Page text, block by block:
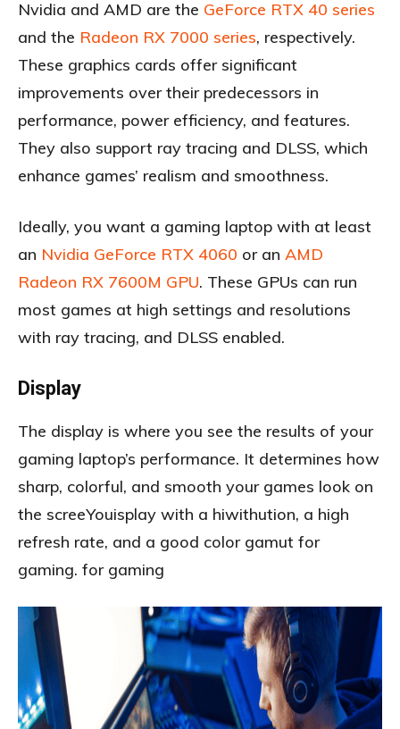
Nvidia and AMD are the GeForce RTX 40 series
and the Radeon RX 7000 series, respectively.
These graphics cards offer significant
improvements over their predecessors in
performance, power efficiency, and features.
They also support ray tracing and DLSS, which
enhance games’ realism and smoothness.
Ideally, you want a gaming laptop with at least
an Nvidia GeForce RTX 4060 or an AMD
Radeon RX 7600M GPU. These GPUs can run
most games at high settings and resolutions
with ray tracing, and DLSS enabled.
Display
The display is where you see the results of your
gaming laptop’s performance. It determines how
sharp, colorful, and smooth your games look on
the screeYouisplay with a hiwithution, a high
refresh rate, and a good color gamut for
gaming. for gaming